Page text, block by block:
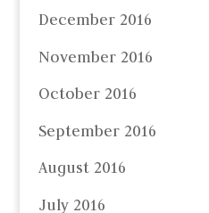
December 2016
November 2016
October 2016
September 2016
August 2016
July 2016